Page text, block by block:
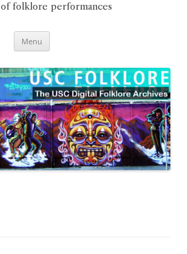
of folklore performances
Menu